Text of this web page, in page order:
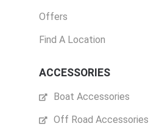
Offers
Find A Location
ACCESSORIES
Boat Accessories
Off Road Accessories